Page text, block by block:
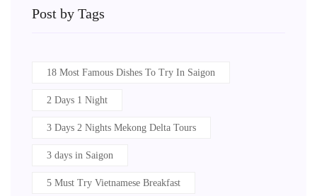
Post by Tags
18 Most Famous Dishes To Try In Saigon
2 Days 1 Night
3 Days 2 Nights Mekong Delta Tours
3 days in Saigon
5 Must Try Vietnamese Breakfast